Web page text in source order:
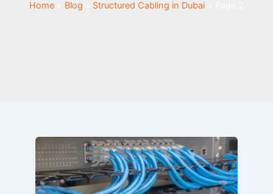
Home Blog Structured Cabling in Dubai
Why
Is
Structured
Cabling